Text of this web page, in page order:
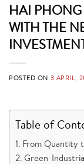
HAI
WITH THE
POSTED ON 3 APRIL,
Table of
From Quantity
Green